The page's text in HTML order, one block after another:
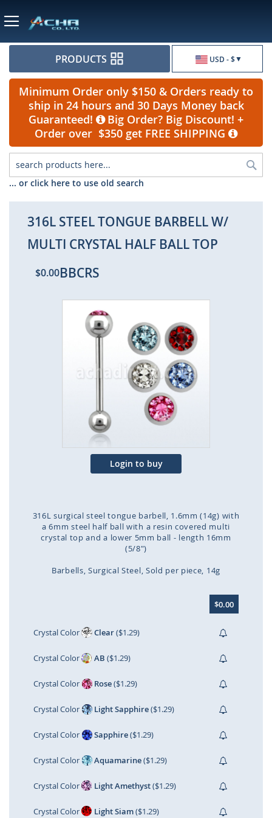
USD - $
PRODUCTS
Minimum Order only $150 & Orders ready to
ship in 24 hours and 30 Days Money back
Guaranteed!
Big Order? Big Discount! +
Order over $350 get FREE SHIPPING
... or click here to use old search
316L STEEL TONGUE BARBELL W/
MULTI CRYSTAL HALF BALL TOP
$0.00BBCRS
the
end
of
the
images
gallery
Login to buy
316L surgical steel tongue barbell, 1.6mm (14g) with
a 6mm steel half ball with a resin covered multi
crystal top and a lower 5mm ball - length 16mm
(5/8")
Barbells Surgical Steel Sold per piece 14g
beginning
gallery
$0.00
Crystal Color Clear($1.29)
Crystal Color AB ($1.29)
Crystal Color Rose($1.29)
Crystal Color Light Sapphire($1.29)
Crystal Color Sapphire($1.29)
Crystal Color Aquamarine($1.29)
Crystal Color Light Amethyst($1.29)
Crystal Color Light Siam($1.29)